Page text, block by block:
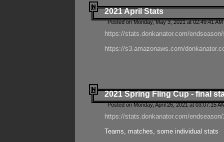
2021 April Stats
Posted on Monday, May 3, 2021 at 02:49:41
https://stats.donkanator.com/
https://s3.amazonaws.com/
2021 Spring Fling Cup - final
Posted on Monday, April 26, 2021 at 03:07:15
https://stats.donkanator.com/
Teams, matches, some individual stats